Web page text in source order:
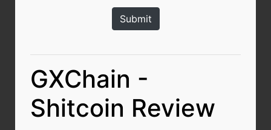
GXChain -
Shitcoin Review